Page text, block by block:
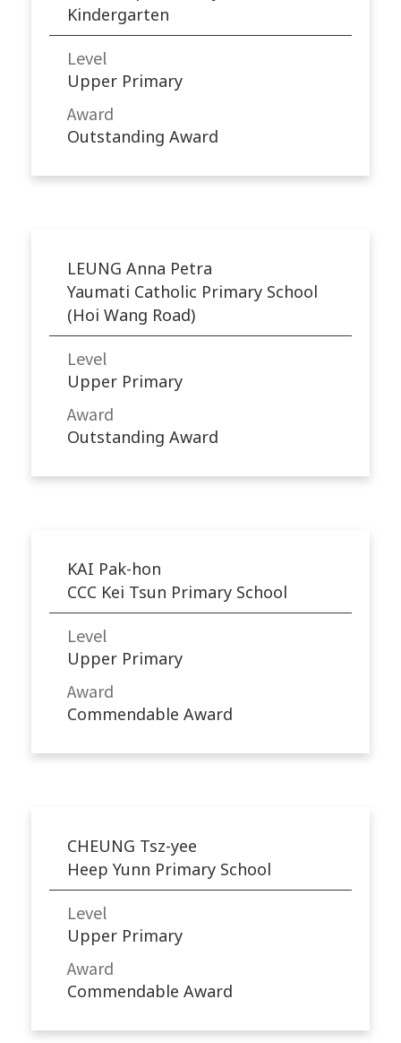
Kindergarten
Level
Upper Primary
Award
Outstanding Award
LEUNG Anna Petra
Yaumati Catholic Primary School
(Hoi Wang Road)
Level
Upper Primary
Award
Outstanding Award
KAI Pak-hon
CCC Kei Tsun Primary School
Level
Upper Primary
Award
Commendable Award
CHEUNG Tsz-yee
Heep Yunn Primary School
Level
Upper Primary
Award
Commendable Award